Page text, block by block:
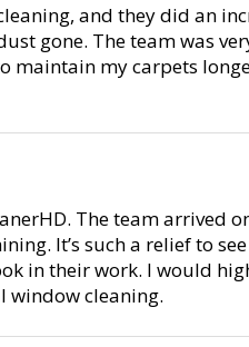
and they did an
gone. The team was
maintain my carpets
The team arrived
It’s such a relief to
in their work. I would
window cleaning.